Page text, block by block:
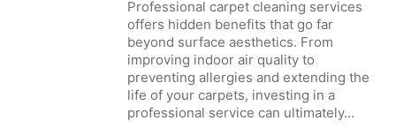
Professional carpet cleaning services
offers hidden benefits that go far
beyond surface aesthetics. From
improving indoor air quality to
preventing allergies and extending the
life of your carpets, investing in a
professional service can ultimately...